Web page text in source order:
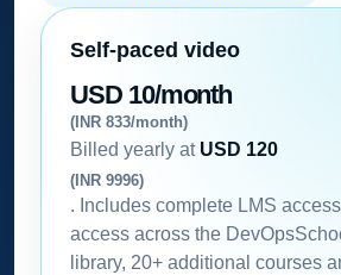
Self-paced video
USD 10/month
(INR 833/month)
Billed yearly at USD 120
(INR 9996)
. Includes complete LMS
access across the
library, 20+ additional courses